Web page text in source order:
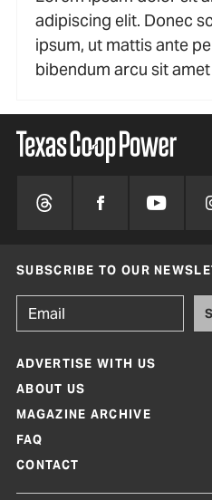
adipiscing elit. Donec
ipsum, ut mattis ante
bibendum arcu sit
SUBSCRIBE TO OUR
ADVERTISE WITH US
ABOUT US
MAGAZINE ARCHIVE
FAQ
CONTACT